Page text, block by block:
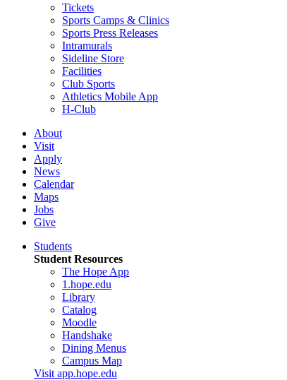
Tickets
Sports Camps & Clinics
Sports Press Releases
Intramurals
Sideline Store
Facilities
Club Sports
Athletics Mobile App
H-Club
About
Visit
Apply
News
Calendar
Maps
Jobs
Give
Students
Student Resources
The Hope App
1.hope.edu
Library
Catalog
Moodle
Handshake
Dining Menus
Campus Map
Visit app.hope.edu